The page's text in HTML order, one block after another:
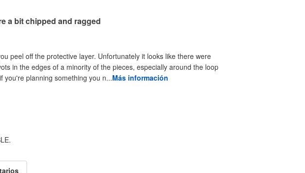
a bit chipped and ragged
peel off the protective layer. Unfortunately it looks like there were
in the edges of a minority of the pieces, especially around the loop
you're planning something you n...Más información